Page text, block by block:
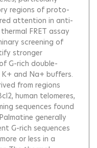
regions of proto-
attention in anti-
FRET assay
screening of
stronger
G-rich double-
and Na+ buffers.
from regions
human telomeres,
sequences found
generally
G-rich sequences
or less in a